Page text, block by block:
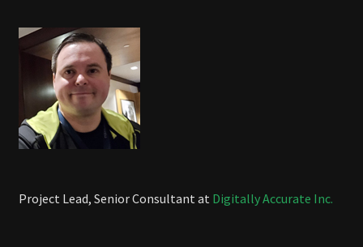
Project Lead, Senior Consultant at Digitally Accurate Inc.